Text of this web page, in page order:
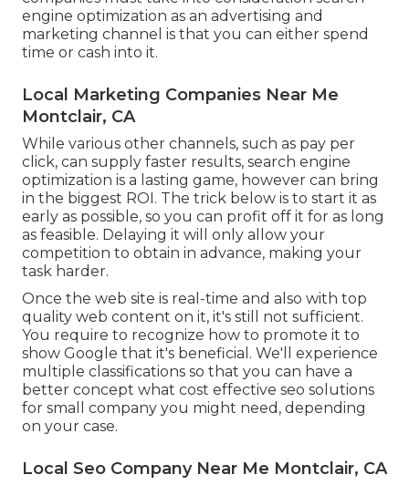
engine optimization as an advertising and
marketing channel is that you can either spend
time or cash into it.
Local Marketing Companies Near Me
Montclair, CA
While various other channels, such as pay per
click, can supply faster results, search engine
optimization is a lasting game, however can bring
in the biggest ROI. The trick below is to start it as
early as possible, so you can profit off it for as long
as feasible. Delaying it will only allow your
competition to obtain in advance, making your
task harder.
Once the web site is real-time and also with top
quality web content on it, it's still not sufficient.
You require to recognize how to promote it to
show Google that it's beneficial. We'll experience
multiple classifications so that you can have a
better concept what cost effective seo solutions
for small company you might need, depending
on your case.
Local Seo Company Near Me Montclair, CA